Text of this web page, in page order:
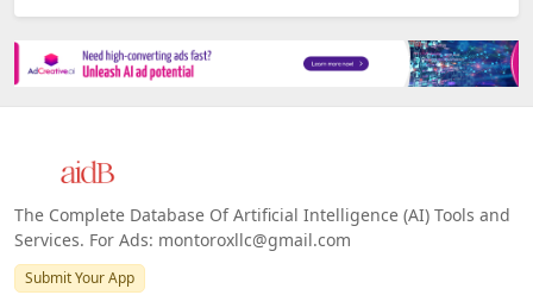
The Complete Database Of Artificial Intelligence (AI) Tools and
Services. For Ads: montoroxllc@gmail.com
Submit Your App